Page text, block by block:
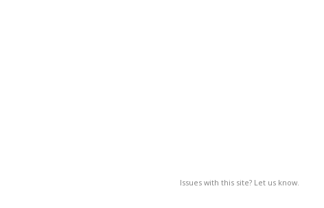
Issues with this site? Let us know.